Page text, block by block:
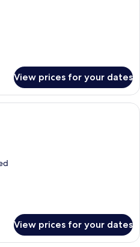
View prices for your dates
A bedroom with a bed, nightstands,
View prices for your dates